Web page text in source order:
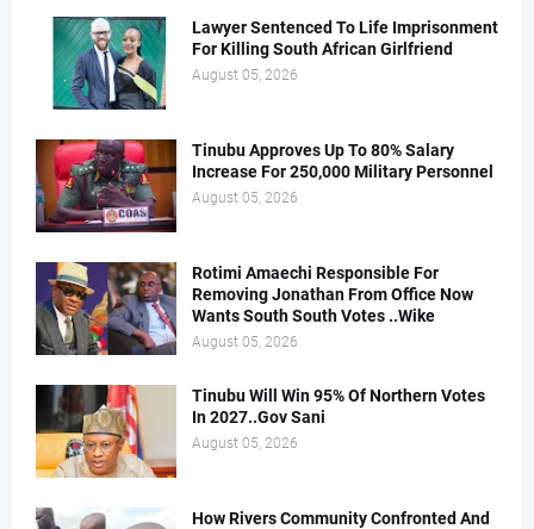
Lawyer Sentenced To Life Imprisonment
For Killing South African Girlfriend
August 05, 2026
Tinubu Approves Up To 80% Salary
Increase For 250,000 Military Personnel
August 05, 2026
Rotimi Amaechi Responsible For
Removing Jonathan From Office Now
Wants South South Votes ..Wike
August 05, 2026
Tinubu Will Win 95% Of Northern Votes
In 2027..Gov Sani
August 05, 2026
How Rivers Community Confronted And